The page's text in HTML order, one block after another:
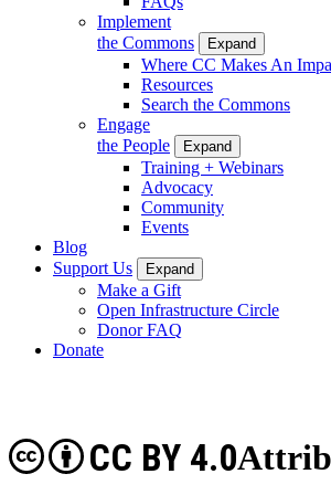
Implement
the Commons
Expand
Where CC Makes An
Resources
Search the Commons
Engage
the People
Expand
Training + Webinars
Advocacy
Community
Events
Blog
Support Us
Expand
Make a Gift
Open Infrastructure Circle
Donor FAQ
Donate
CC BY 4.0